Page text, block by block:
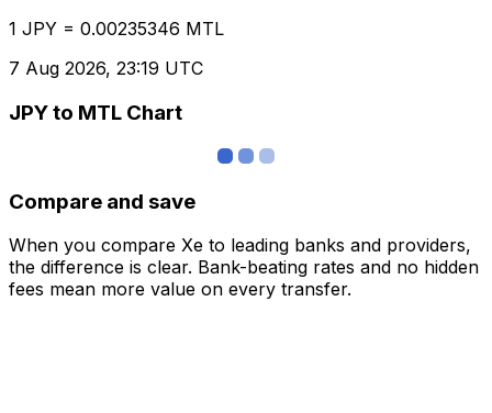
1 JPY = 0.00235346 MTL
7 Aug 2026, 23:19 UTC
JPY to MTL Chart
Compare and save
When you compare Xe to leading banks and providers,
the difference is clear. Bank-beating rates and no hidden
fees mean more value on every transfer.